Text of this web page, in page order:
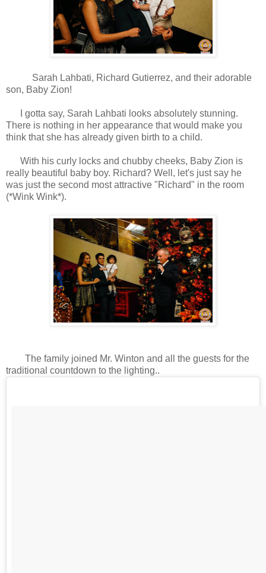
Sarah Lahbati, Richard Gutierrez, and their adorable
son, Baby Zion!
I gotta say, Sarah Lahbati looks absolutely stunning.
There is nothing in her appearance that would make you
think that she has already given birth to a child.
With his curly locks and chubby cheeks, Baby Zion is
really beautiful baby boy. Richard? Well, let's just say he
was just the second most attractive "Richard" in the room
(*Wink Wink*).
The family joined Mr. Winton and all the guests for the
traditional countdown to the lighting..